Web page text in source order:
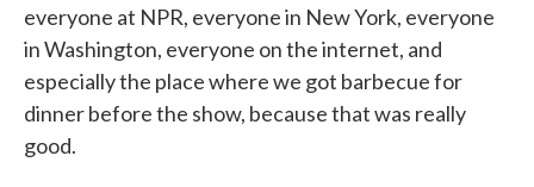
everyone at NPR, everyone in New York, everyone
in Washington, everyone on the internet, and
especially the place where we got barbecue for
dinner before the show, because that was really
good.